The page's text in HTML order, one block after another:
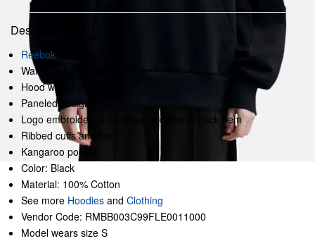
Description
Reebok
Waffle Pattern Hoodie
Hood with drawstring
Paneled design
Logo embroideries on chest and above back hem
Ribbed cuffs and hem
Kangaroo pocket
Color: Black
Material: 100% Cotton
See more Hoodies and Clothing
Vendor Code: RMBB003C99FLE0011000
Model wears size S